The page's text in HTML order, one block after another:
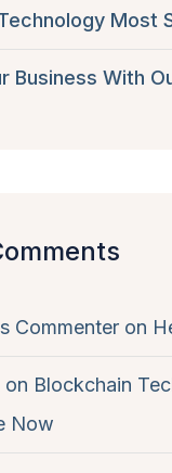
Most
Business With
Commenteron
on Blockchain
Now